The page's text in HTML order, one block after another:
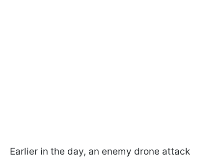
Earlier in the day, an enemy drone attack